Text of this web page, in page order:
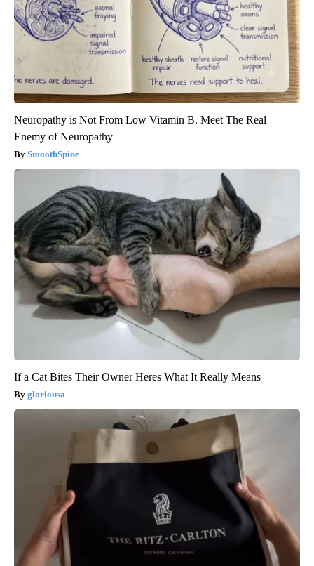
Neuropathy is Not From Low Vitamin B. Meet The Real
Enemy of Neuropathy
SmoothSpine
If a Cat Bites Their Owner Heres What It Really Means
gloriousa